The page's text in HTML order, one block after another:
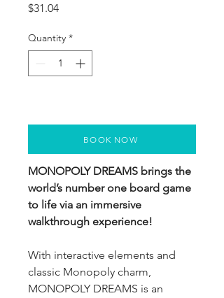
$31.04Price
Quantity *
MONOPOLY DREAMS brings the
world’s number one board game
to life via an immersive
walkthrough experience!
With interactive elements and
classic Monopoly charm,
MONOPOLY DREAMS is an
BOOK NOW